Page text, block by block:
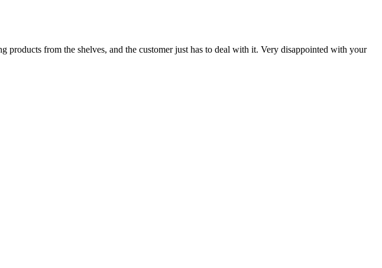
from the shelves, and the customer just has to deal with it. Very disappointed with your